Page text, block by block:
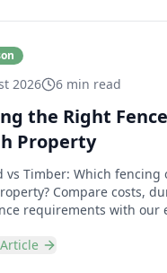
2026 6 min read
the Right
Property
vs Timber: Which fencing
Compare costs,
requirements with our